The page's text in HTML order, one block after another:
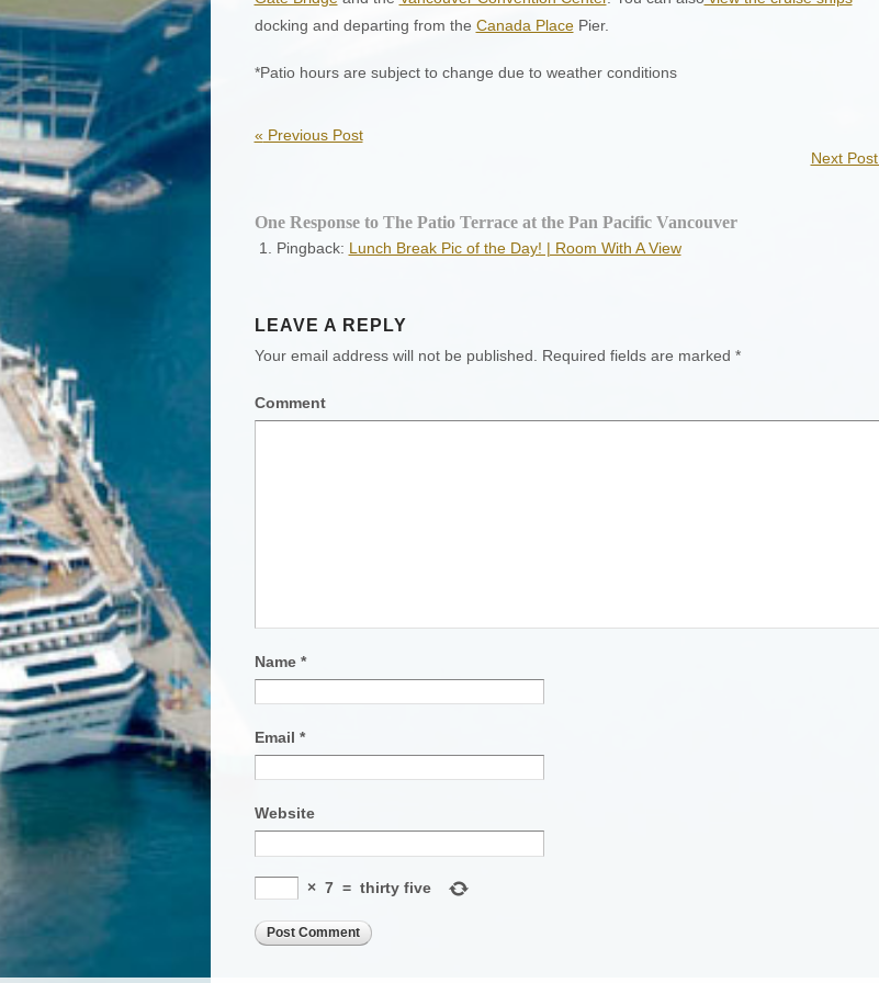
docking and departing from the Canada PlacePier.
*Patio hours are subject to change due to weather conditions
« Previous Post
Next Post
One Response to The Patio Terrace at the Pan Pacific Vancouver
Pingback: Lunch Break Pic of the Day! | Room With A View
LEAVE A REPLY
Your email address will not be published. Required fields are marked *
Comment
Name *
Email *
Website
× 7 = thirty five